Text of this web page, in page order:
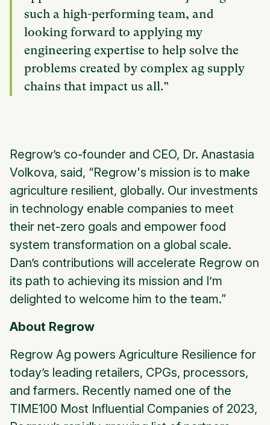
such a high-performing team, and
looking forward to applying my
engineering expertise to help solve the
problems created by complex ag supply
chains that impact us all.”
Regrow’s co-founder and CEO, Dr. Anastasia
Volkova, said, “Regrow's mission is to make
agriculture resilient, globally. Our investments
in technology enable companies to meet
their net-zero goals and empower food
system transformation on a global scale.
Dan’s contributions will accelerate Regrow on
its path to achieving its mission and I’m
delighted to welcome him to the team.”
About Regrow
Regrow Ag powers Agriculture Resilience for
today’s leading retailers, CPGs, processors,
and farmers. Recently named one of the
TIME100 Most Influential Companies of 2023,